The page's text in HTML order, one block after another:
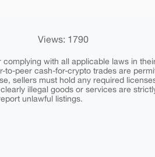
Views: 1790
with all applicable laws in
to-peer cash-for-crypto trades are
sellers must hold any required
illegal goods or services are
unlawful listings.